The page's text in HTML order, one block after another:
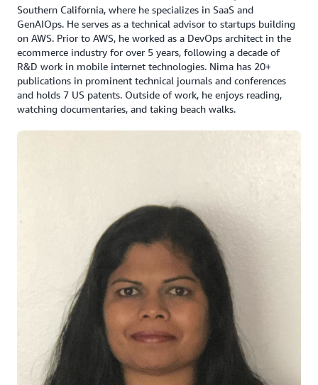
Southern California, where he specializes in SaaS and
GenAIOps. He serves as a technical advisor to startups building
on AWS. Prior to AWS, he worked as a DevOps architect in the
ecommerce industry for over 5 years, following a decade of
R&D work in mobile internet technologies. Nima has 20+
publications in prominent technical journals and conferences
and holds 7 US patents. Outside of work, he enjoys reading,
watching documentaries, and taking beach walks.